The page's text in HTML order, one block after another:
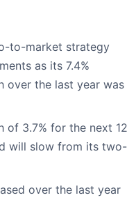
to-market strategy
as its 7.4%
over the last year was
of 3.7% for the next 12
will slow from its two-
over the last year